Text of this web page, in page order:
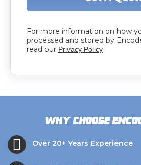
For more information on how
processed and stored by
read our Privacy Policy
Why choose
Over 20+ Years Experience